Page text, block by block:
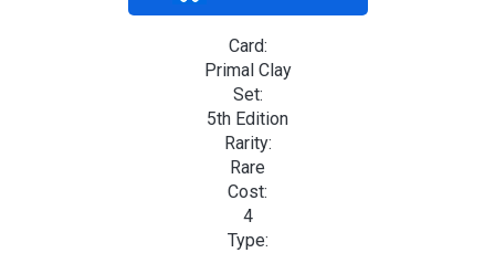
Card:
Primal Clay
Set:
5th Edition
Rarity:
Rare
Cost:
4
Type: